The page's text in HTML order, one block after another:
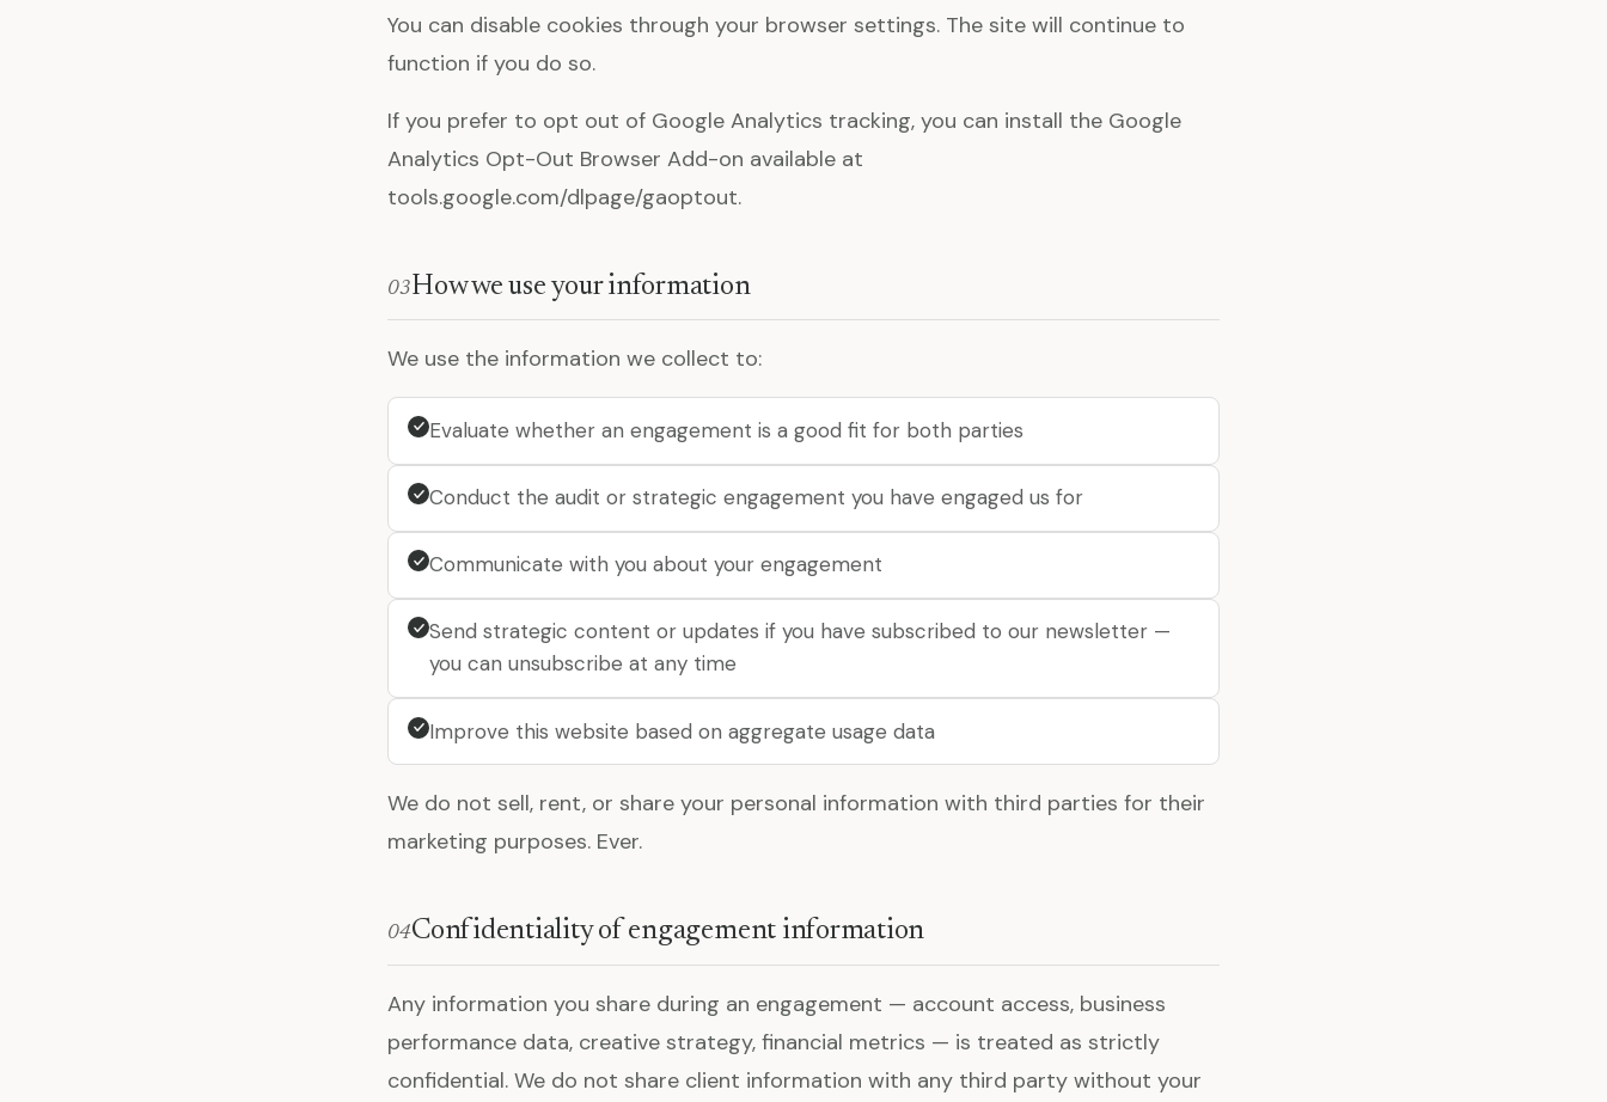
You can disable cookies through your browser settings. The site will continue to
function if you do so.
If you prefer to opt out of Google Analytics tracking, you can install the Google
Analytics Opt-Out Browser Add-on available at
tools.google.com/dlpage/gaoptout.
03How we use your information
We use the information we collect to:
Evaluate whether an engagement is a good fit for both parties
Conduct the audit or strategic engagement you have engaged us for
Communicate with you about your engagement
Send strategic content or updates if you have subscribed to our newsletter —
you can unsubscribe at any time
Improve this website based on aggregate usage data
We do not sell, rent, or share your personal information with third parties for their
marketing purposes. Ever.
04Confidentiality of engagement information
Any information you share during an engagement — account access, business
performance data, creative strategy, financial metrics — is treated as strictly
confidential. We do not share client information with any third party without your